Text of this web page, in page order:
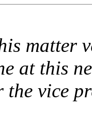
matter
at this
the vice